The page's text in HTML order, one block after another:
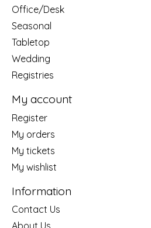
Office/Desk
Seasonal
Tabletop
Wedding
Registries
My account
Register
My orders
My tickets
My wishlist
Information
Contact Us